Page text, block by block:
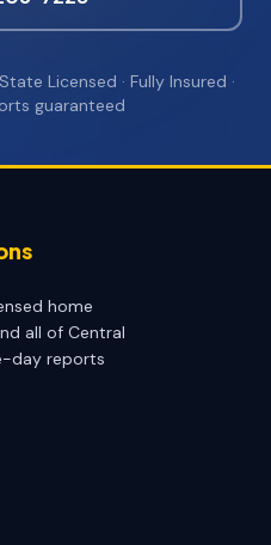
Licensed · Fully Insured ·
guaranteed
home
all of Central
day reports